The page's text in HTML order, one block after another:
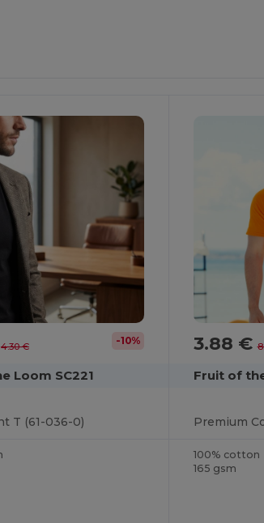
4.30 € -10%
Loom SC221
T (61-036-0)
3.88 €
Fruit of
100% cotton
165 gsm